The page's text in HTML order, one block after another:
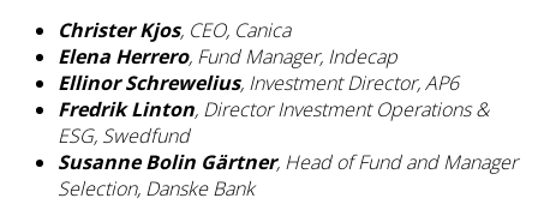
Christer Kjos, CEO, Canica
Elena Herrero, Fund Manager, Indecap
Ellinor Schrewelius, Investment Director, AP6
Fredrik Linton, Director Investment Operations &
ESG, Swedfund
Susanne Bolin Gärtner, Head of Fund and Manager
Selection, Danske Bank